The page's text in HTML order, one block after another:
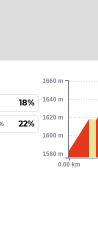
18%
22%
0.00 km
1580 m
1600 m
1620 m
1640 m
1660 m